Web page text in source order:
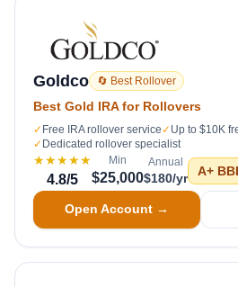
Goldco 🔄 Best Rollover
Best Gold IRA for Rollovers
✓ Free IRA rollover service ✓ Up to $10K
✓ Dedicated rollover specialist
★★★★★
4.8/5
Min
$25,000
Annual
$180/yr A+
Open Account →